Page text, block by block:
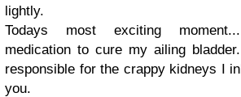
lightly.
Todays most exciting
medication to cure my ailing
responsible for the crappy kidneys I
you.